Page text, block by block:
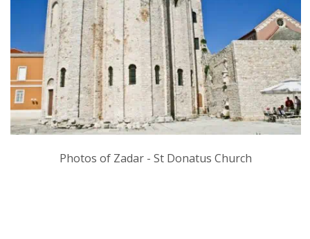
Photos of Zadar - St Donatus Church